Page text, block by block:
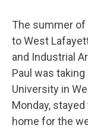
The summer of
to West
and Industrial
Paul was
University in
Monday,
home for the